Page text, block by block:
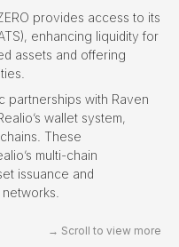
provides access to its
enhancing liquidity for
assets and offering
partnerships with Raven
wallet system,
These
multi-chain
issuance and